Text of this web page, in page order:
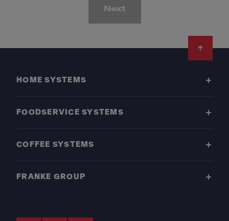
Next
HOME SYSTEMS
FOODSERVICE SYSTEMS
COFFEE SYSTEMS
FRANKE GROUP